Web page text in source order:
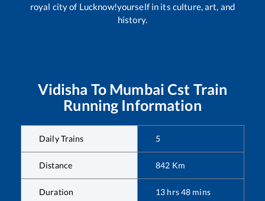
royal city of Lucknow!yourself in its culture, art, and
history.
Vidisha To Mumbai Cst Train
Running Information
Daily Trains 5
Distance 842 Km
Duration 13 hrs48 mins